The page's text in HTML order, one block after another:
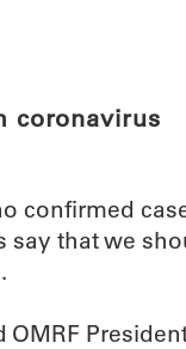
coronavirus
confirmed
that we